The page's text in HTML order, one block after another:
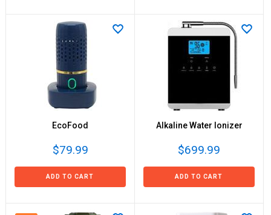
EcoFood
$79.99
ADD TO CART
Alkaline Water Ionizer
$699.99
ADD TO CART